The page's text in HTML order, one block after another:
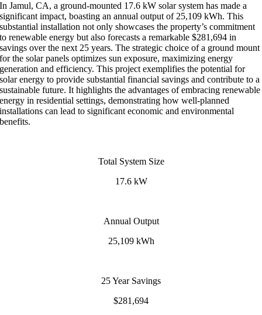
In Jamul, CA, a ground-mounted 17.6 kW solar system has made a
significant impact, boasting an annual output of 25,109 kWh. This
substantial installation not only showcases the property’s commitment
to renewable energy but also forecasts a remarkable $281,694 in
savings over the next 25 years. The strategic choice of a ground mount
for the solar panels optimizes sun exposure, maximizing energy
generation and efficiency. This project exemplifies the potential for
solar energy to provide substantial financial savings and contribute to a
sustainable future. It highlights the advantages of embracing renewable
energy in residential settings, demonstrating how well-planned
installations can lead to significant economic and environmental
benefits.
Total System Size
17.6 kW
Annual Output
25,109 kWh
25 Year Savings
$281,694